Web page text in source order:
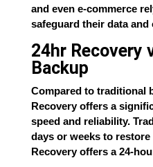
and even e-commerce
safeguard their data and
24hr Recovery
Backup
Compared to traditional
Recovery offers a
speed and reliability.
days or weeks to
Recovery offers a 24-